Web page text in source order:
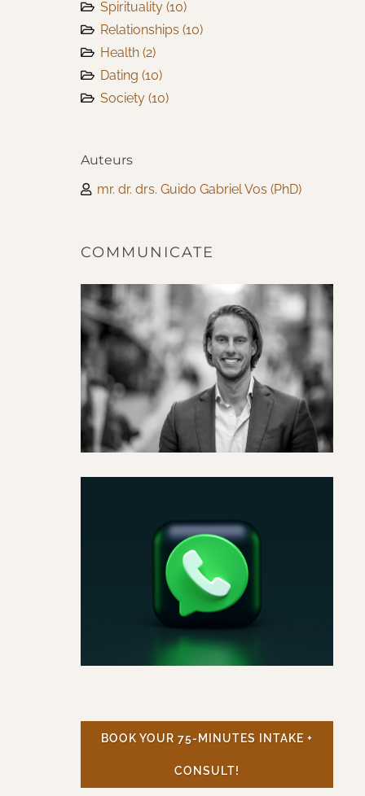
Spirituality (10)
Relationships (10)
Health (2)
Dating (10)
Society (10)
Auteurs
mr. dr. drs. Guido Gabriel Vos (PhD)
COMMUNICATE
BOOK YOUR 75-MINUTES INTAKE +
CONSULT!